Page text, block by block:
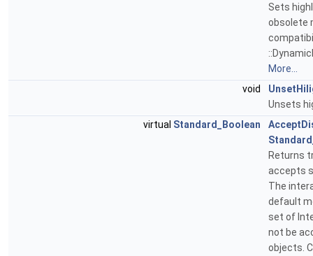
Sets
obsolete
More...
void
Unsets
virtual Standard_Boolean
Returns
accepts
The
default
set of
not be
objects.